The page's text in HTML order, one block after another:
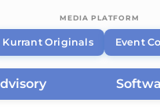
MEDIA PLATFORM
Kurrant Originals Event